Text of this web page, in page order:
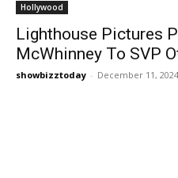
Hollywood
Lighthouse Pictures
McWhinney To SVP
showbizztoday - December 11, 2024